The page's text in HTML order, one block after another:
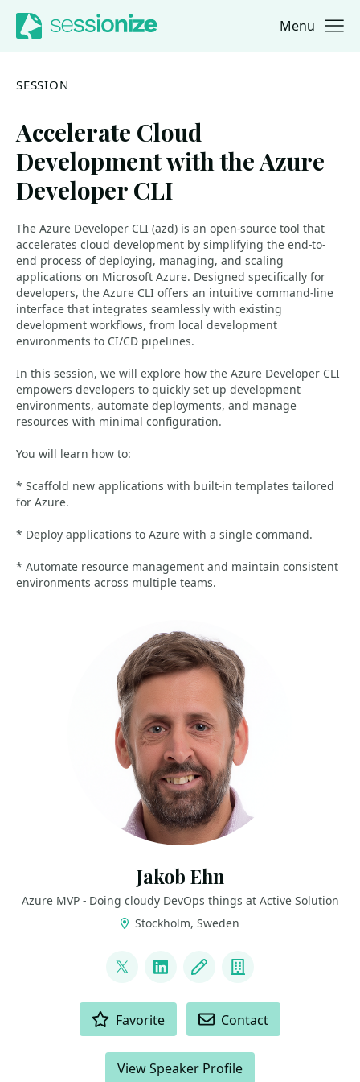
Jump to navigation
Jump to content Menu
SESSION
Accelerate Cloud
Development with the Azure
Developer CLI
The Azure Developer CLI (azd) is an open-source tool that
accelerates cloud development by simplifying the end-to-
end process of deploying, managing, and scaling
applications on Microsoft Azure. Designed specifically for
developers, the Azure CLI offers an intuitive command-line
interface that integrates seamlessly with existing
development workflows, from local development
environments to CI/CD pipelines.
In this session, we will explore how the Azure Developer CLI
empowers developers to quickly set up development
environments, automate deployments, and manage
resources with minimal configuration.
You will learn how to:
* Scaffold new applications with built-in templates tailored
for Azure.
* Deploy applications to Azure with a single command.
* Automate resource management and maintain consistent
environments across multiple teams.
Jakob Ehn
Azure MVP - Doing cloudy DevOps things at Active Solution
Stockholm, Sweden
@jakobehn
LinkedInBlog Company
Favorite Contact
View Speaker Profile